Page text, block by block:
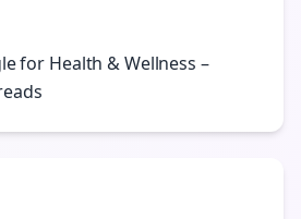
for Health & Wellness –